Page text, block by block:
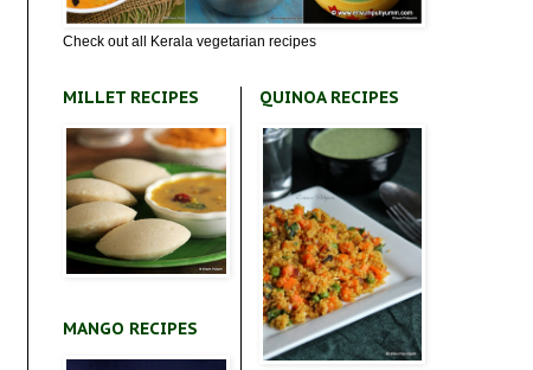
Check out all Kerala vegetarian recipes
MILLET RECIPES
MANGO RECIPES
QUINOA RECIPES